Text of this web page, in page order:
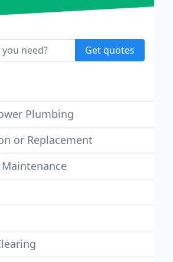
Get quotes
Plumbing
or Replacement